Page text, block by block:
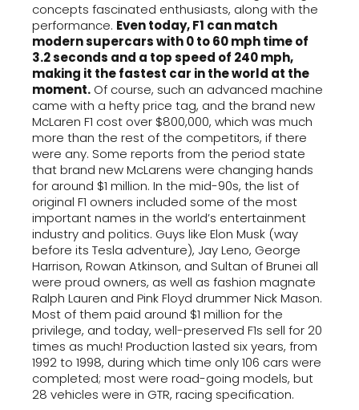
concepts fascinated enthusiasts, along with the
performance. Even today, F1 can match
modern supercars with 0 to 60 mph time of
3.2 seconds and a top speed of 240 mph,
making it the fastest car in the world at the
moment. Of course, such an advanced machine
came with a hefty price tag, and the brand new
McLaren F1 cost over $800,000, which was much
more than the rest of the competitors, if there
were any. Some reports from the period state
that brand new McLarens were changing hands
for around $1 million. In the mid-90s, the list of
original F1 owners included some of the most
important names in the world’s entertainment
industry and politics. Guys like Elon Musk (way
before its Tesla adventure), Jay Leno, George
Harrison, Rowan Atkinson, and Sultan of Brunei all
were proud owners, as well as fashion magnate
Ralph Lauren and Pink Floyd drummer Nick Mason.
Most of them paid around $1 million for the
privilege, and today, well-preserved F1s sell for 20
times as much! Production lasted six years, from
1992 to 1998, during which time only 106 cars were
completed; most were road-going models, but
28 vehicles were in GTR, racing specification.